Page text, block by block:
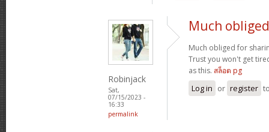
Robinjack
Sat,
07/15/2023 -
16:33
permalink
Much
Much obliged for
Trust you won't get
as this. สล็อต pg
Log in or register